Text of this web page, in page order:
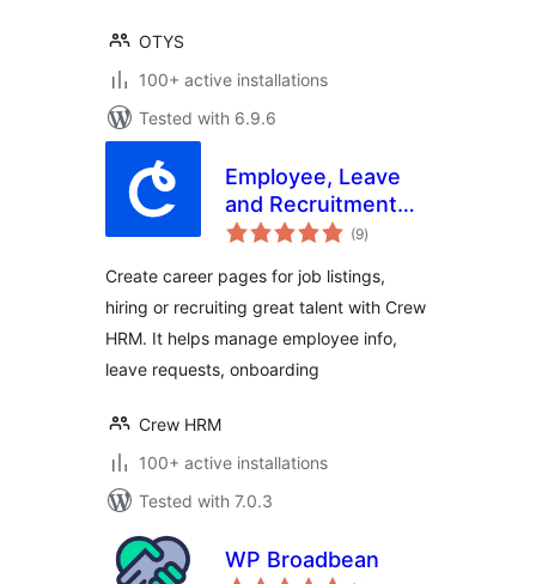
OTYS
100+ active installations
Tested with 6.9.6
Employee, Leave
and Recruitment
Management
HRM
(9total
ratings
)
Create career pages for job listings,
hiring or recruiting great talent with Crew
HRM. It helps manage employee info,
leave requests, onboarding
Crew HRM
100+ active installations
Tested with 7.0.3
WP Broadbean